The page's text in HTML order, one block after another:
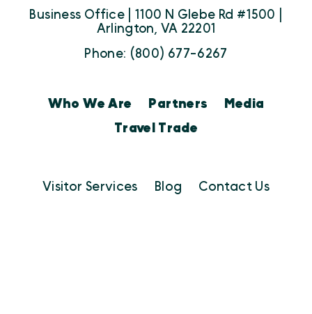
Business Office | 1100 N Glebe Rd #1500 |
Arlington, VA 22201
Phone: (800) 677-6267
Who We Are Partners
Media
Travel Trade
Visitor Services Blog Contact Us